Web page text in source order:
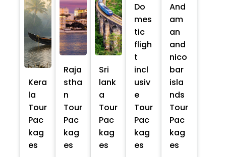
Kera
la
Tour
Pac
kag
es
Raja
stha
n
Tour
Pac
kag
es
Sri
lank
a
Tour
Pac
kag
es
Do
mes
tic
fligh
t
incl
usiv
e
Tour
Pac
kag
es
And
am
an
and
nico
bar
isla
nds
Tour
Pac
kag
es